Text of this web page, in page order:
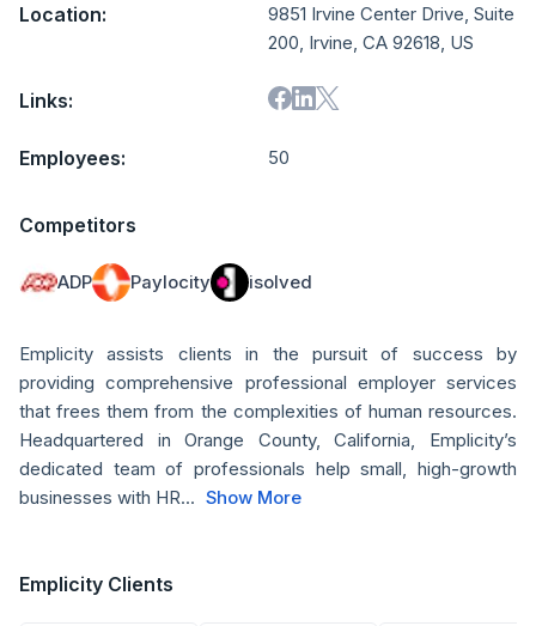
Location:
9851 Irvine Center Drive, Suite
200, Irvine, CA 92618, US
Links:
Employees: 50
Competitors
ADP Paylocity isolved
Emplicity assists clients in the pursuit of success by
providing comprehensive professional employer services
that frees them from the complexities of human resources.
Headquartered in Orange County, California, Emplicity’s
dedicated team of professionals help small, high-growth
businesses with HR... Show More
Emplicity Clients